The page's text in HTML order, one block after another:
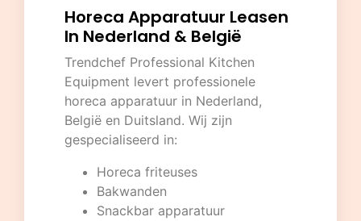
Horeca Apparatuur Leasen
In Nederland & België
Trendchef Professional Kitchen
Equipment levert professionele
horeca apparatuur in Nederland,
België en Duitsland. Wij zijn
gespecialiseerd in:
Horeca friteuses
Bakwanden
Snackbar apparatuur